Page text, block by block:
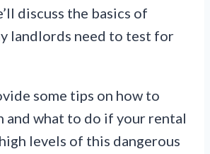
discuss the basics of
landlords need to test for
some tips on how to
and what to do if your rental
levels of this dangerous